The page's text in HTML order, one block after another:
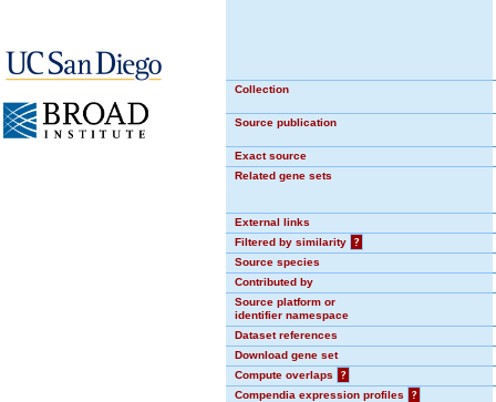
Collection
Source publication
Exact source
Related gene sets
External links
Filtered by similarity
?
Source species
Contributed by
Source platform or
identifier namespace
Dataset references
Download gene set
Compute overlaps
?
Compendia expression profiles
?